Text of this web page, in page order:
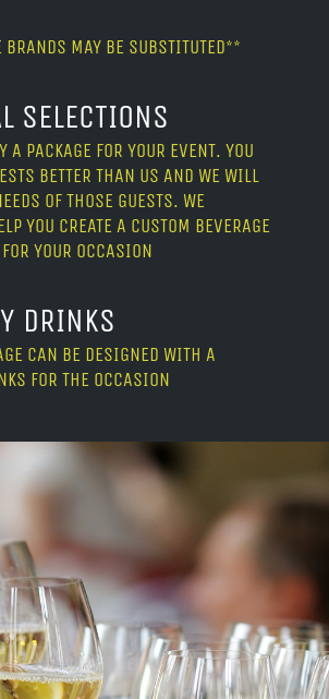
MAY BE SUBSTITUTED**
SELECTIONS
A PACKAGE FOR YOUR EVENT. YOU
BETTER THAN US AND WE WILL
OF THOSE GUESTS. WE
YOU CREATE A CUSTOM BEVERAGE
YOUR OCCASION
DRINKS
CAN BE DESIGNED WITH A
FOR THE OCCASION